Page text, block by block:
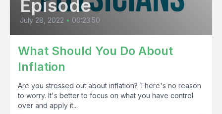
Episode
July 28, 2022 • 00:23:50
What Should You Do About
Inflation
Are you stressed out about inflation? There's no reason
to worry. It's better to focus on what you have control
over and apply it...